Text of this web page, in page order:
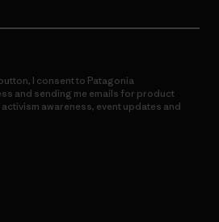
I consent to Patagonia
and sending me emails for product
awareness, event updates and